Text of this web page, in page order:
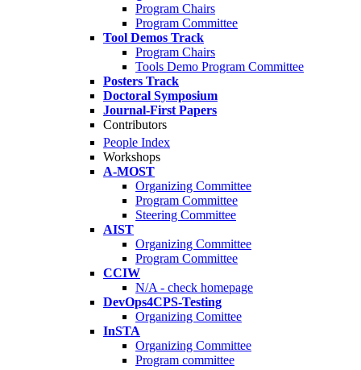
Program Chairs
Program Committee
Tool Demos Track
Program Chairs
Tools Demo Program Committee
Posters Track
Doctoral Symposium
Journal-First Papers
Contributors
People Index
Workshops
A-MOST
Organizing Committee
Program Committee
Steering Committee
AIST
Organizing Committee
Program Committee
CCIW
N/A - check homepage
DevOps4CPS-Testing
Organizing Comittee
InSTA
Organizing Committee
Program committee